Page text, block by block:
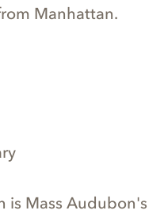
Manhattan.
is Mass Audubon's